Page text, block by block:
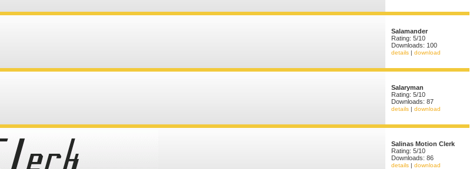
Salamander
Rating: 5/10
Downloads: 100
details | download
Salaryman
Rating: 5/10
Downloads: 87
details | download
Salinas Motion Clerk
Rating: 5/10
Downloads: 86
details | download